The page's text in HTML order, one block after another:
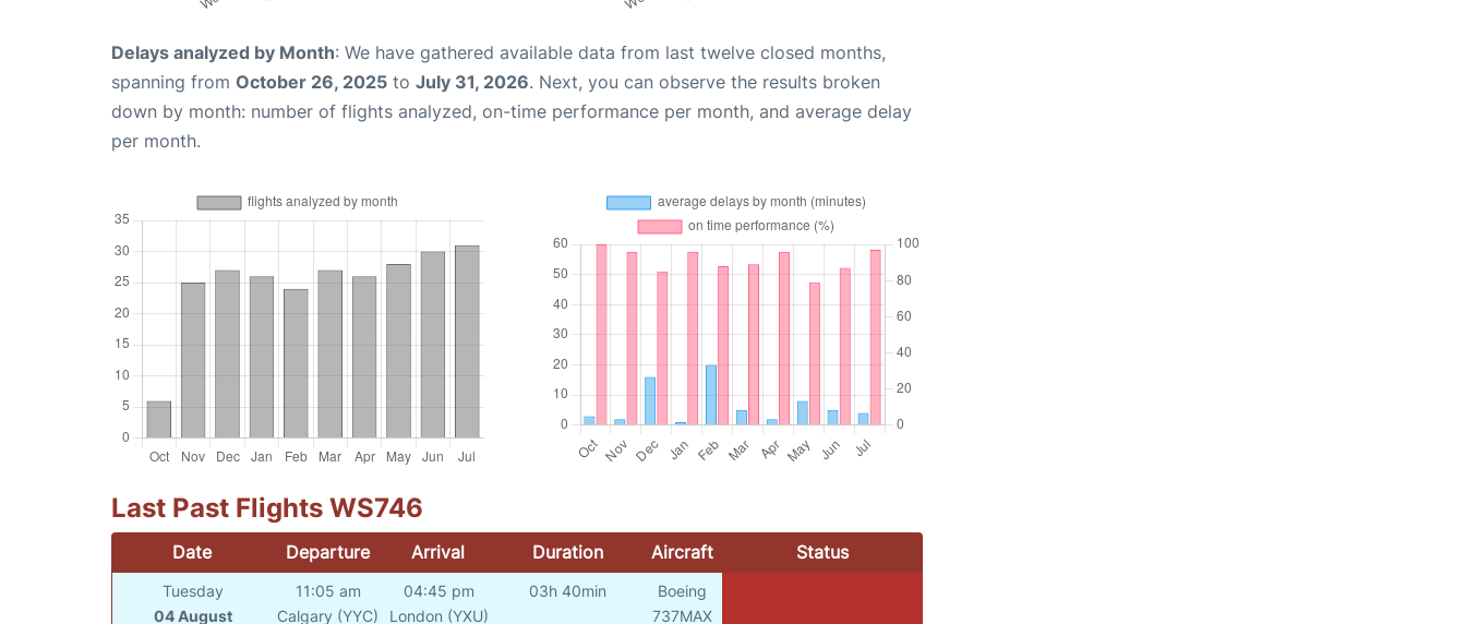
Delays analyzed by Month: We have gathered available data from last twelve closed months,
spanning from October 26, 2025 to July 31, 2026. Next, you can observe the results broken
down by month: number of flights analyzed, on-time performance per month, and average delay
per month.
Last Past Flights WS746
Date Departure Arrival Duration Aircraft Status
Tuesday
04 August
11:05 am
Calgary (YYC)
04:45 pm
London (YXU)
03h 40min
Boeing
737MAX